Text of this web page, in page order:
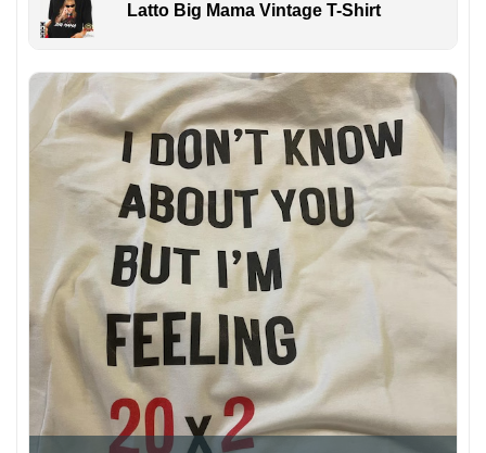
Latto Big Mama Vintage T-Shirt